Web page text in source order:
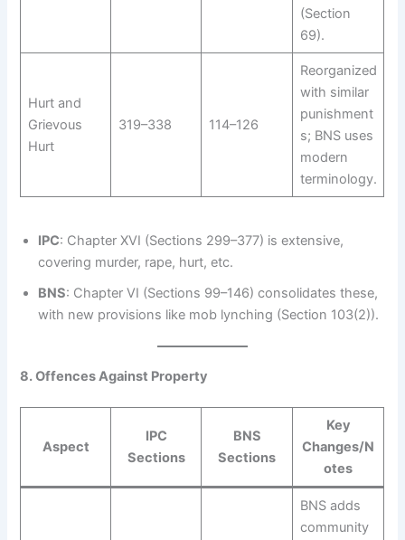
(Section
69).
Hurt and
Grievous
Hurt
319–338 114–126
Reorganized
with similar
punishment
s; BNS uses
modern
terminology.
IPC: Chapter XVI (Sections 299–377) is extensive,
covering murder, rape, hurt, etc.
BNS: Chapter VI (Sections 99–146) consolidates these,
with new provisions like mob lynching (Section 103(2)).
8. Offences Against Property
Aspect
IPC
Sections
BNS
Sections
Key
Changes/N
otes
BNS adds
community